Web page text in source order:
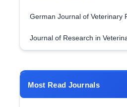
German Journal of Veterinary
Journal of Research in
Most Read Journals